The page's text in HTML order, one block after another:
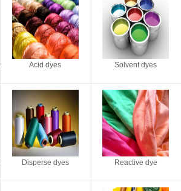
Acid dyes Solvent dyes
Disperse dyes Reactive dye